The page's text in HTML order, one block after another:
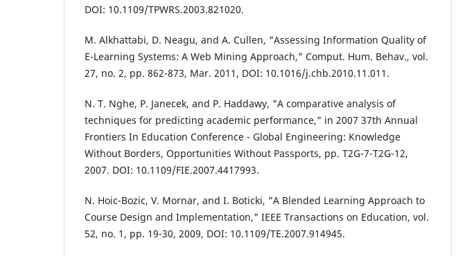
DOI: 10.1109/TPWRS.2003.821020.
M. Alkhattabi, D. Neagu, and A. Cullen, "Assessing Information Quality of
E-Learning Systems: A Web Mining Approach," Comput. Hum. Behav., vol.
27, no. 2, pp. 862-873, Mar. 2011, DOI: 10.1016/j.chb.2010.11.011.
N. T. Nghe, P. Janecek, and P. Haddawy, "A comparative analysis of
techniques for predicting academic performance," in 2007 37th Annual
Frontiers In Education Conference - Global Engineering: Knowledge
Without Borders, Opportunities Without Passports, pp. T2G-7-T2G-12,
2007. DOI: 10.1109/FIE.2007.4417993.
N. Hoic-Bozic, V. Mornar, and I. Boticki, "A Blended Learning Approach to
Course Design and Implementation," IEEE Transactions on Education, vol.
52, no. 1, pp. 19-30, 2009, DOI: 10.1109/TE.2007.914945.